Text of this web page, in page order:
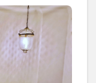
mind is the
#fashionblogger
#personalstyle
#mystyle